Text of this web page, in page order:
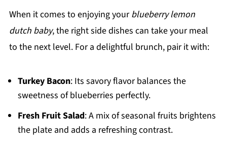
When it comes to enjoying yourblueberry lemon
dutch baby, the right side dishes can take your meal
to the next level. For a delightful brunch, pair it with:
Turkey Bacon: Its savory flavor balances the
sweetness of blueberries perfectly.
Fresh Fruit Salad: A mix of seasonal fruits brightens
the plate and adds a refreshing contrast.